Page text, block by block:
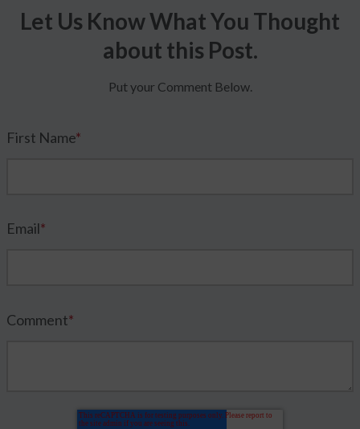
Let Us Know What You Thought
about this Post.
Put your Comment Below.
First Name*
Email*
Comment*